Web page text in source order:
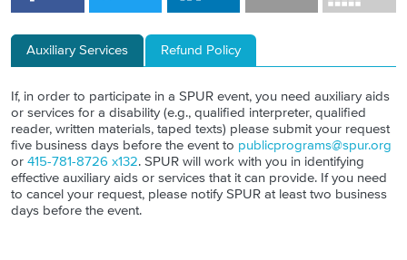
Auxiliary Services Refund Policy
If, in order to participate in a SPUR event, you need auxiliary aids
or services for a disability (e.g., qualified interpreter, qualified
reader, written materials, taped texts) please submit your request
five business days before the event to publicprograms@spur.org
or 415-781-8726 x132. SPUR will work with you in identifying
effective auxiliary aids or services that it can provide. If you need
to cancel your request, please notify SPUR at least two business
days before the event.